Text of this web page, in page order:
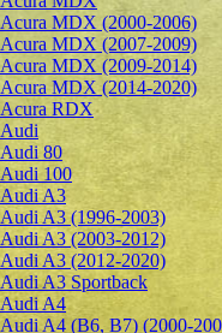
Acura MDX (2000-2006)
Acura MDX (2007-2009)
Acura MDX (2009-2014)
Acura MDX (2014-2020)
Acura RDX
Audi
Audi 80
Audi 100
Audi A3
Audi A3 (1996-2003)
Audi A3 (2003-2012)
Audi A3 (2012-2020)
Audi A3 Sportback
Audi A4
Audi A4 (B6, B7) (2000-